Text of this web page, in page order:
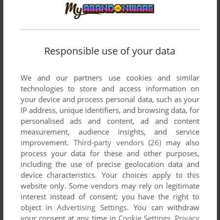
SEND COMMENT
Download Taisen Mahjong HaoPai
We may have multiple downloads for few games when
different versions are available. Also, we try to upload
manuals and extra documentation when possible. If you
have additional files to contribute or have the game in
Responsible use of your data
We and our partners use cookies and similar
technologies to store and access information on
your device and process personal data, such as your
IP address, unique identifiers, and browsing data, for
personalised ads and content, ad and content
measurement, audience insights, and service
improvement. Third-party vendors (26) may also
process your data for these and other purposes,
including the use of precise geolocation data and
device characteristics. Your choices apply to this
website only. Some vendors may rely on legitimate
interest instead of consent; you have the right to
object inAdvertising Settings. You can withdraw